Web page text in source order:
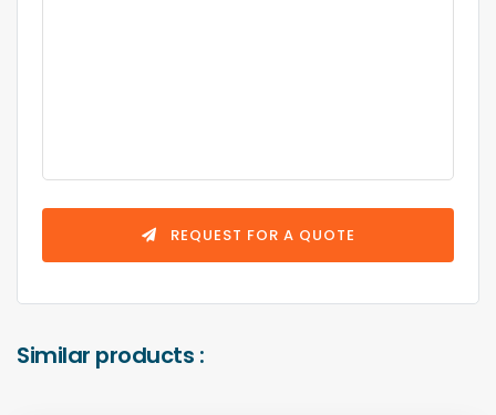
REQUEST FOR A QUOTE
Similar products :